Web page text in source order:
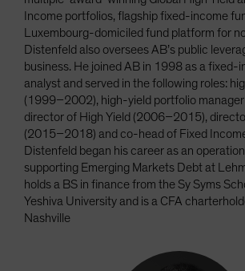
Income portfolios, flagship fixed-income
Luxembourg-domiciled fund platform for
Distenfeld also oversees AB’s public
business. He joined AB in 1998 as a fixed-
analyst and served in the following roles:
(1999–2002), high-yield portfolio
director of High Yield (2006–2015),
(2015–2018) and co-head of Fixed
Distenfeld began his career as an
supporting Emerging Markets Debt at
holds a BS in finance from the Sy Syms
Yeshiva University and is a CFA
Nashville